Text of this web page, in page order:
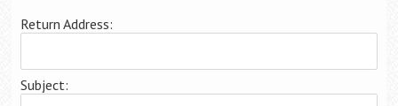
Return Address:
Subject: